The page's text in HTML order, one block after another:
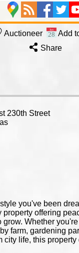
Auctioneer Add
Share
230th Street
you've been
property offering
grow. Whether
farm, gardening
city life, this property